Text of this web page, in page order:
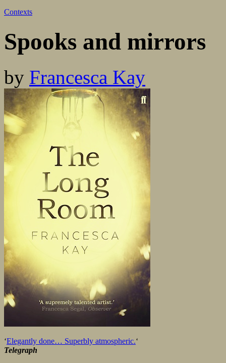
Contexts
Spooks and mirrors
by Francesca Kay
‘Elegantly done… Superbly atmospheric.‘
Telegraph